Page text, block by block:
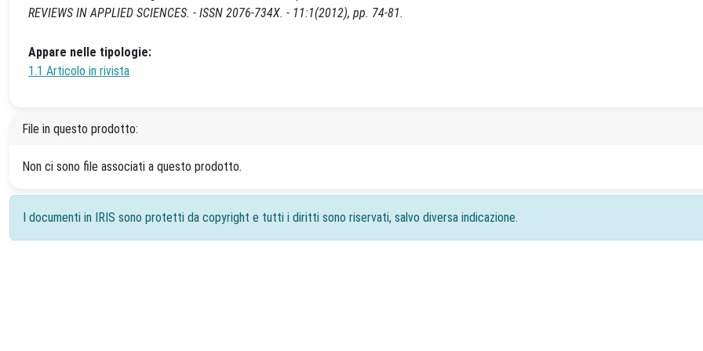
REVIEWS IN APPLIED SCIENCES. - ISSN 2076-734X. - 11:1(2012), pp. 74-81.
Appare nelle tipologie:
1.1 Articolo in rivista
File in questo prodotto:
Non ci sono file associati a questo prodotto.
I documenti in IRIS sono protetti da copyright e tutti i diritti sono riservati, salvo diversa indicazione.